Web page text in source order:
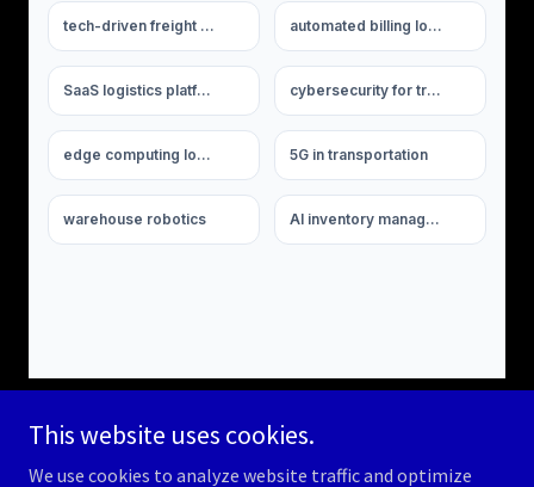
This website uses cookies.
We use cookies to analyze website traffic and optimize